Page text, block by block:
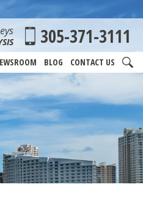
305-371-3111
BLOG CONTACT US